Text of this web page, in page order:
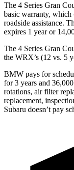
The 4 Series Gran
basic warranty, which
roadside assistance.
expires 1 year or
The 4 Series Gran
the WRX’s (12 vs. 5
BMW pays for
for 3 years and
rotations, air filter
replacement,
Subaru doesn’t pay